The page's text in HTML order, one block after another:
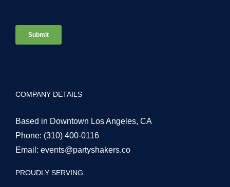
COMPANY DETAILS
Based in Downtown Los Angeles, CA
Phone: (310) 400-0116
Email: events@partyshakers.co
PROUDLY SERVING: